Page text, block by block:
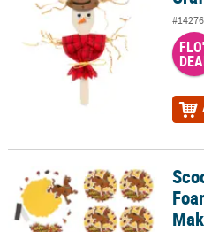
Scooby-Doo!™ Fall Leaf Pile